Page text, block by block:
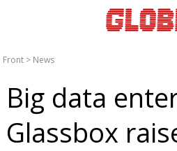
Front > News
Big data
Glassbox